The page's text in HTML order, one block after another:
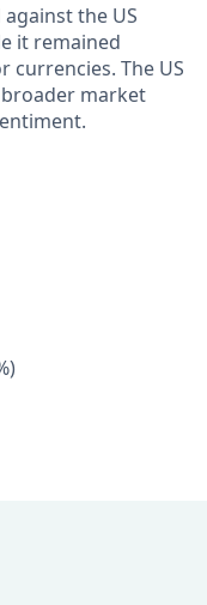
the US
it remained
currencies. The US
market